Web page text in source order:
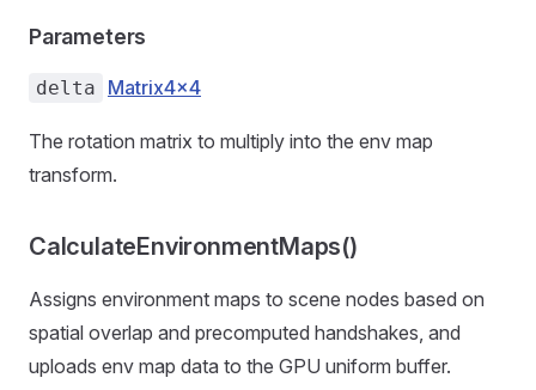
Parameters
delta Matrix4x4
The rotation matrix to multiply into the env map
transform.
CalculateEnvironmentMaps()
Assigns environment maps to scene nodes based on
spatial overlap and precomputed handshakes, and
uploads env map data to the GPU uniform buffer.